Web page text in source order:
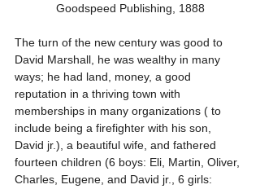
Goodspeed Publishing, 1888
The turn of the new century was good to
David Marshall, he was wealthy in many
ways; he had land, money, a good
reputation in a thriving town with
memberships in many organizations ( to
include being a firefighter with his son,
David jr.), a beautiful wife, and fathered
fourteen children (6 boys: Eli, Martin, Oliver,
Charles, Eugene, and David jr., 6 girls: